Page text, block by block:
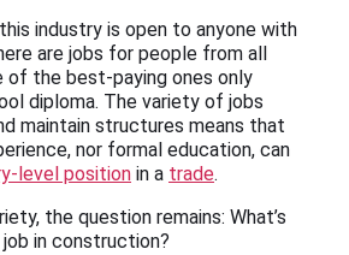
industry is open to anyone with
are jobs for people from all
of the best-paying ones only
diploma. The variety of jobs
maintain structures means that
nor formal education, can
level position in a trade.
the question remains: What’s
in construction?